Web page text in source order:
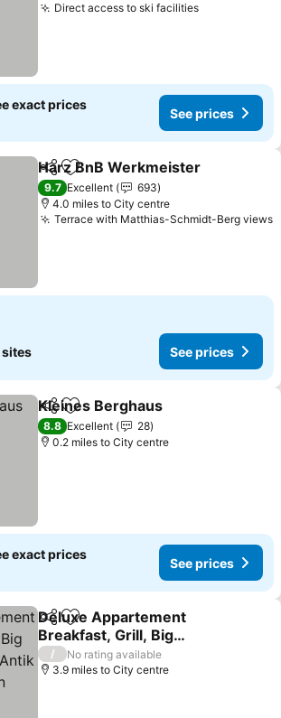
Direct access to ski facilities
exact prices
See prices
ShareAdd to favourites
Harz BnB Werkmeister
9.7 Excellent
693
4.0 miles to City centre
Terrace with Matthias-Schmidt-Berg views
sites See prices
ShareAdd to favourites
Kleines Berghaus
8.8 Excellent
28
0.2 miles to City centre
exact prices
See prices
ShareAdd to favourites
Deluxe Appartement
Breakfast, Grill, Big
Garden 6 Person Antik
Villa Mountain
/
No rating available
3.9 miles to City centre